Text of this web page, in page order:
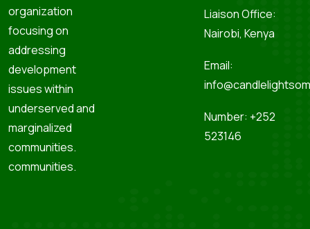
organization
focusing on
addressing
development
issues within
underserved and
marginalized
communities.
communities.
Liaison Office:
Nairobi, Kenya
Email:
Number: +252
523146